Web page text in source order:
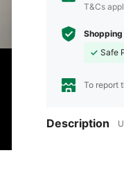
T&Cs
Safe
To report
Description